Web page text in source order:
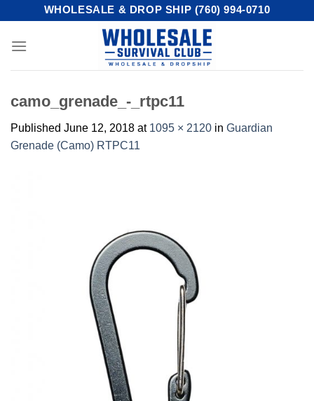
content
WHOLESALE & DROP SHIP (760) 994-0710
camo_grenade_-_rtpc11
Published June 12, 2018 at 1095 × 2120 in Guardian
Grenade (Camo) RTPC11